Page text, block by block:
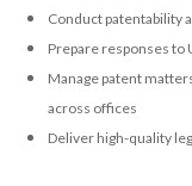
Conduct patentability
Prepare responses to
Manage patent
across offices
Deliver high-quality